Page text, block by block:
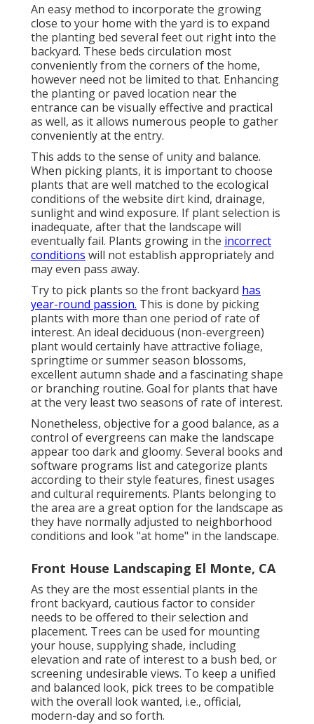
An easy method to incorporate the growing
close to your home with the yard is to expand
the planting bed several feet out right into the
backyard. These beds circulation most
conveniently from the corners of the home,
however need not be limited to that. Enhancing
the planting or paved location near the
entrance can be visually effective and practical
as well, as it allows numerous people to gather
conveniently at the entry.
This adds to the sense of unity and balance.
When picking plants, it is important to choose
plants that are well matched to the ecological
conditions of the website dirt kind, drainage,
sunlight and wind exposure. If plant selection is
inadequate, after that the landscape will
eventually fail. Plants growing in the incorrect
conditions will not establish appropriately and
may even pass away.
Try to pick plants so the front backyard has
year-round passion. This is done by picking
plants with more than one period of rate of
interest. An ideal deciduous (non-evergreen)
plant would certainly have attractive foliage,
springtime or summer season blossoms,
excellent autumn shade and a fascinating shape
or branching routine. Goal for plants that have
at the very least two seasons of rate of interest.
Nonetheless, objective for a good balance, as a
control of evergreens can make the landscape
appear too dark and gloomy. Several books and
software programs list and categorize plants
according to their style features, finest usages
and cultural requirements. Plants belonging to
the area are a great option for the landscape as
they have normally adjusted to neighborhood
conditions and look "at home" in the landscape.
Front House Landscaping El Monte, CA
As they are the most essential plants in the
front backyard, cautious factor to consider
needs to be offered to their selection and
placement. Trees can be used for mounting
your house, supplying shade, including
elevation and rate of interest to a bush bed, or
screening undesirable views. To keep a unified
and balanced look, pick trees to be compatible
with the overall look wanted, i.e., official,
modern-day and so forth.